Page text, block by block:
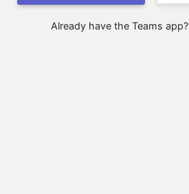
Already have the Teams app?